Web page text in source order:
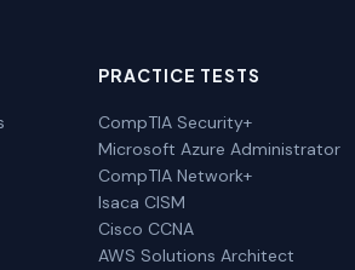
PRACTICE TESTS
CompTIA Security+
Microsoft Azure Administrator
CompTIA Network+
Isaca CISM
Cisco CCNA
AWS Solutions Architect